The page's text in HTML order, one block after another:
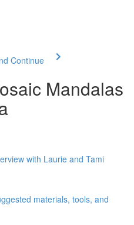
Continue
Mandalas
with Laurie and Tami
materials, tools, and